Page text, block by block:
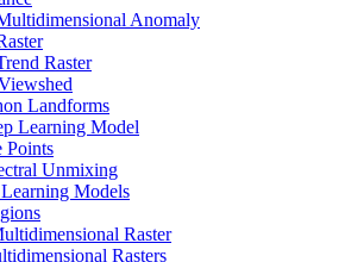
Anomaly
Raster
Landforms
Learning Model
Points
Unmixing
Models
Raster
Rasters